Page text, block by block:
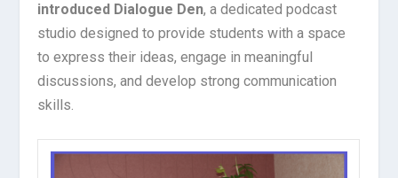
introduced Dialogue Den, a dedicated podcast
studio designed to provide students with a space
to express their ideas, engage in meaningful
discussions, and develop strong communication
skills.